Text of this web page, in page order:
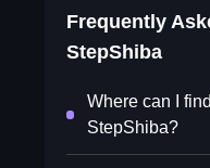
Frequently
StepShiba
Where can I
StepShiba?